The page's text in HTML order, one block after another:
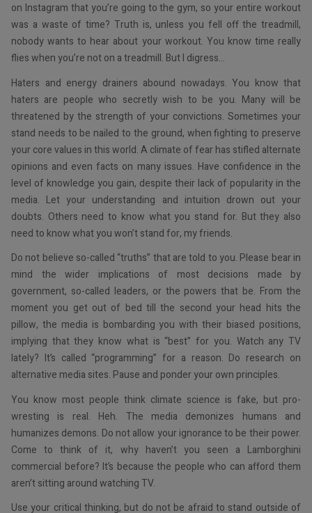
on Instagram that you’re going to the gym, so your entire workout
was a waste of time? Truth is, unless you fell off the treadmill,
nobody wants to hear about your workout. You know time really
flies when you’re not on a treadmill. But I digress…
Haters and energy drainers abound nowadays. You know that
haters are people who secretly wish to be you. Many will be
threatened by the strength of your convictions. Sometimes your
stand needs to be nailed to the ground, when fighting to preserve
your core values in this world. A climate of fear has stifled alternate
opinions and even facts on many issues. Have confidence in the
level of knowledge you gain, despite their lack of popularity in the
media. Let your understanding and intuition drown out your
doubts. Others need to know what you stand for. But they also
need to know what you won’t stand for, my friends.
Do not believe so-called “truths” that are told to you. Please bear in
mind the wider implications of most decisions made by
government, so-called leaders, or the powers that be. From the
moment you get out of bed till the second your head hits the
pillow, the media is bombarding you with their biased positions,
implying that they know what is “best” for you. Watch any TV
lately? It’s called “programming” for a reason. Do research on
alternative media sites. Pause and ponder your own principles.
You know most people think climate science is fake, but pro-
wresting is real. Heh. The media demonizes humans and
humanizes demons. Do not allow your ignorance to be their power.
Come to think of it, why haven’t you seen a Lamborghini
commercial before? It’s because the people who can afford them
aren’t sitting around watching TV.
Use your critical thinking, but do not be afraid to stand outside of